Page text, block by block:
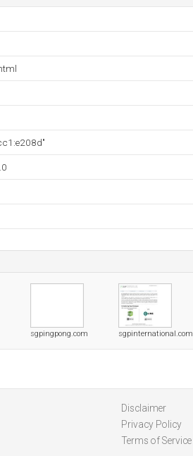
sgpingpong.com sgpinternational.com
Disclaimer
Privacy Policy
Terms of Service